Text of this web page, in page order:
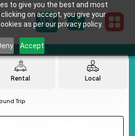
to give you the best and most
on accept, you give your
as per our privacy policy.
Accept
Rental Local
Trip